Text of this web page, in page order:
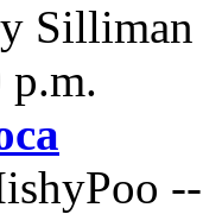
Silliman
p.m.